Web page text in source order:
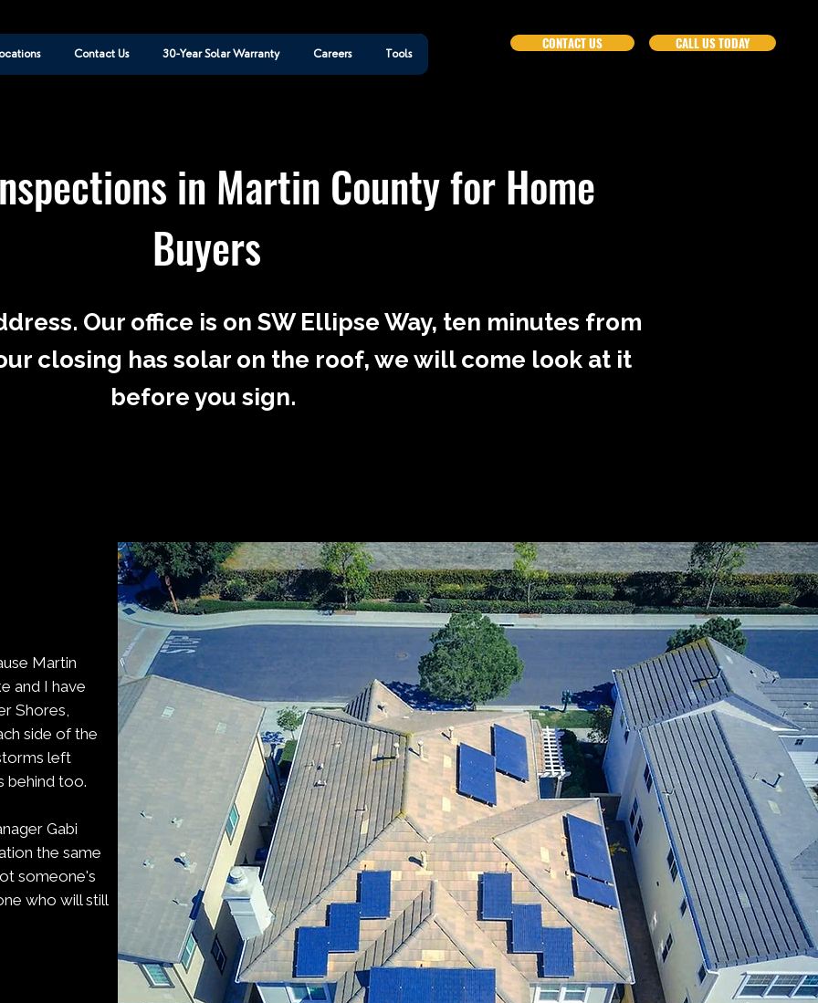
CALL US TODAY
CONTACT US
Contact Us 30-Year Solar Warranty Careers Tools
in Martin County for Home
Buyers
Our office is on SW Ellipse Way, ten minutes from
closing has solar on the roof, we will come look at it
before you sign.
Martin
and I have
Shores,
side of the
left
behind too.
Gabi
the same
someone's
who will still